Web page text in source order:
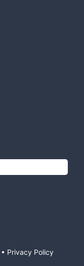
• Privacy Policy